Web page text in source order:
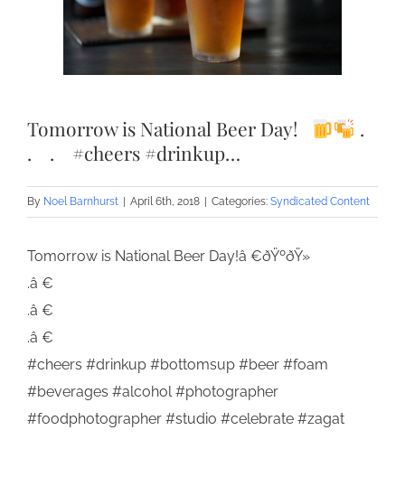
Tomorrow is National Beer Day!⠀
.⠀
.⠀ .⠀ #cheers #drinkup…
By Noel Barnhurst | April 6th, 2018 | Categories: Syndicated Content
Tomorrow is National Beer Day!â €ðŸºðŸ»
.â €
.â €
.â €
#cheers #drinkup #bottomsup #beer #foam
#beverages #alcohol #photographer
#foodphotographer #studio #celebrate #zagat